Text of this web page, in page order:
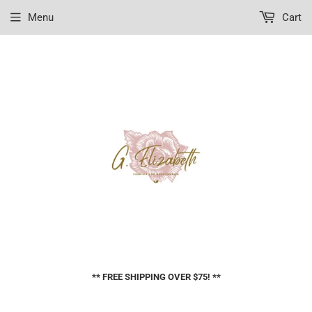
** FREE SHIPPING OVER $75! **
Menu Cart